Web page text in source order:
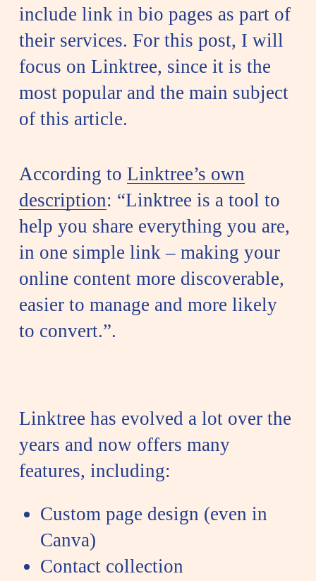
include link in bio pages as part of
their services. For this post, I will
focus on Linktree, since it is the
most popular and the main subject
of this article.
According to Linktree’s own
description: “Linktree is a tool to
help you share everything you are,
in one simple link – making your
online content more discoverable,
easier to manage and more likely
to convert.”.
Linktree has evolved a lot over the
years and now offers many
features, including:
Custom page design (even in
Canva)
Contact collection